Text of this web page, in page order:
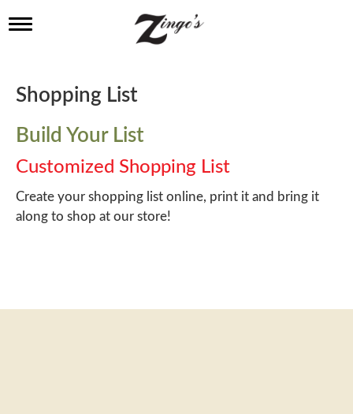
T
l
e
a
v
i
g
a
t
i
Shopping List
Build Your List
Customized Shopping List
Create your shopping list online, print it and bring it
along to shop at our store!